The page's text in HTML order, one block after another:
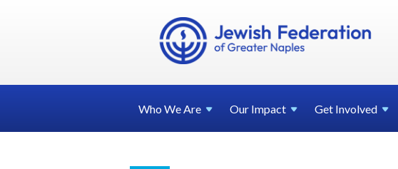
Who WeAre Our Impact Get Involved